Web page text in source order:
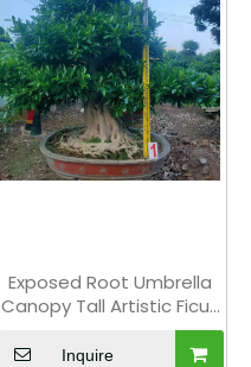
Exposed Root Umbrella
Canopy Tall Artistic Ficus
Tree Outdoor Floor Plant
Bonsai
Inquire